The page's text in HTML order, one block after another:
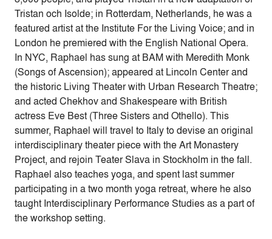
Tristan och Isolde; in Rotterdam, Netherlands, he was a
featured artist at the Institute For the Living Voice; and in
London he premiered with the English National Opera.
In NYC, Raphael has sung at BAM with Meredith Monk
(Songs of Ascension); appeared at Lincoln Center and
the historic Living Theater with Urban Research Theatre;
and acted Chekhov and Shakespeare with British
actress Eve Best (Three Sisters and Othello). This
summer, Raphael will travel to Italy to devise an original
interdisciplinary theater piece with the Art Monastery
Project, and rejoin Teater Slava in Stockholm in the fall.
Raphael also teaches yoga, and spent last summer
participating in a two month yoga retreat, where he also
taught Interdisciplinary Performance Studies as a part of
the workshop setting.